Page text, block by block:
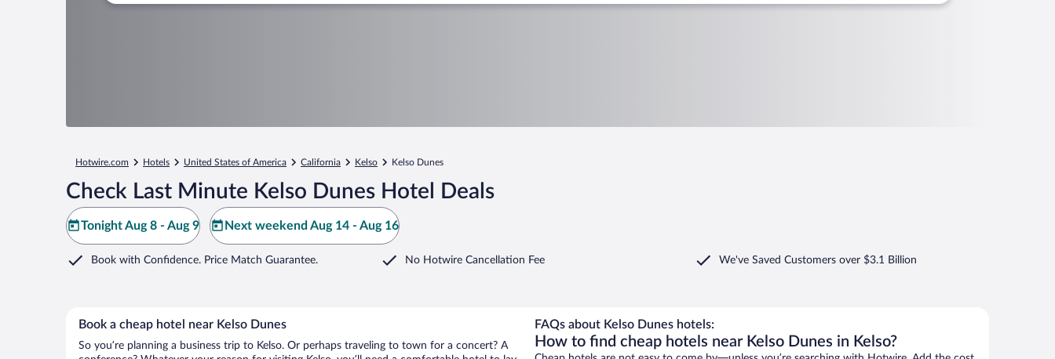
Hotwire.com Hotels United States of America California Kelso Kelso Dunes
Check Last Minute Kelso Dunes Hotel Deals
Tonight Aug 8 - Aug 9 Next weekend Aug 14 - Aug 16
Book with Confidence. Price Match Guarantee. No Hotwire Cancellation Fee We've Saved Customers over $3.1 Billion
Book a cheap hotel near Kelso Dunes
So you’re planning a business trip to Kelso. Or perhaps traveling to town for a concert? A
FAQs about Kelso Dunes hotels:
How to find cheap hotels near Kelso Dunes in Kelso?